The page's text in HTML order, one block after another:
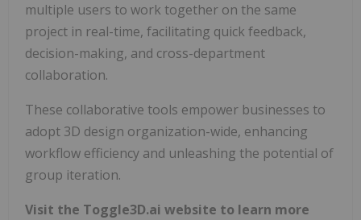
multiple users to work together on the same
project in real-time, facilitating quick feedback,
decision-making, and cross-department
collaboration.
These collaborative tools empower businesses to
adopt 3D design organization-wide, enhancing
workflow efficiency and unleashing the potential of
group iteration.
Visit the Toggle3D.ai website to learn more